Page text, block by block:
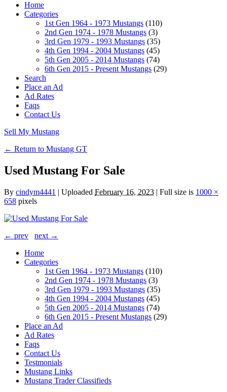
Home
Categories
1st Gen 1964 - 1973 Mustangs (110)
2nd Gen 1974 - 1978 Mustangs (3)
3rd Gen 1979 - 1993 Mustangs (35)
4th Gen 1994 - 2004 Mustangs (45)
5th Gen 2005 - 2014 Mustangs (74)
6th Gen 2015 - Present Mustangs (29)
Search
Place an Ad
Ad Rates
Faqs
Contact Us
Sell My Mustang
← Return to Mustang GT
Used Mustang For Sale
By cindym4441 | Uploaded February 16, 2023 | Full size is 1000 ×
658 pixels
← prev
next →
Home
Categories
1st Gen 1964 - 1973 Mustangs (110)
2nd Gen 1974 - 1978 Mustangs (3)
3rd Gen 1979 - 1993 Mustangs (35)
4th Gen 1994 - 2004 Mustangs (45)
5th Gen 2005 - 2014 Mustangs (74)
6th Gen 2015 - Present Mustangs (29)
Place an Ad
Ad Rates
Faqs
Contact Us
Testmonials
Mustang Links
Mustang Trader Classifieds